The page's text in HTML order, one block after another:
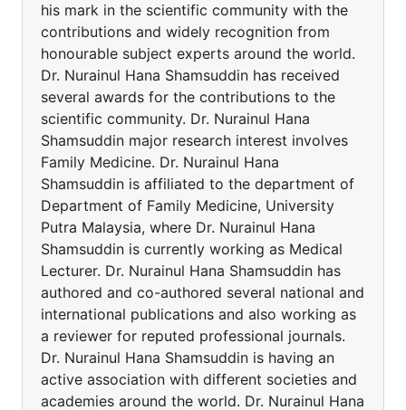
his mark in the scientific community with the
contributions and widely recognition from
honourable subject experts around the world.
Dr. Nurainul Hana Shamsuddin has received
several awards for the contributions to the
scientific community. Dr. Nurainul Hana
Shamsuddin major research interest involves
Family Medicine. Dr. Nurainul Hana
Shamsuddin is affiliated to the department of
Department of Family Medicine, University
Putra Malaysia, where Dr. Nurainul Hana
Shamsuddin is currently working as Medical
Lecturer. Dr. Nurainul Hana Shamsuddin has
authored and co-authored several national and
international publications and also working as
a reviewer for reputed professional journals.
Dr. Nurainul Hana Shamsuddin is having an
active association with different societies and
academies around the world. Dr. Nurainul Hana